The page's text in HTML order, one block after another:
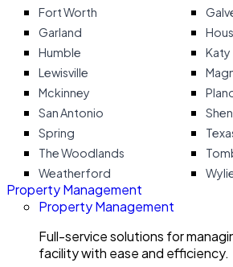
Fort Worth
Garland
Humble
Katy
Lewisville
Mckinney
San Antonio
Spring
The Woodlands
Weatherford
Property Management
Property Management
Full-service solutions for
facility with ease and efficiency.